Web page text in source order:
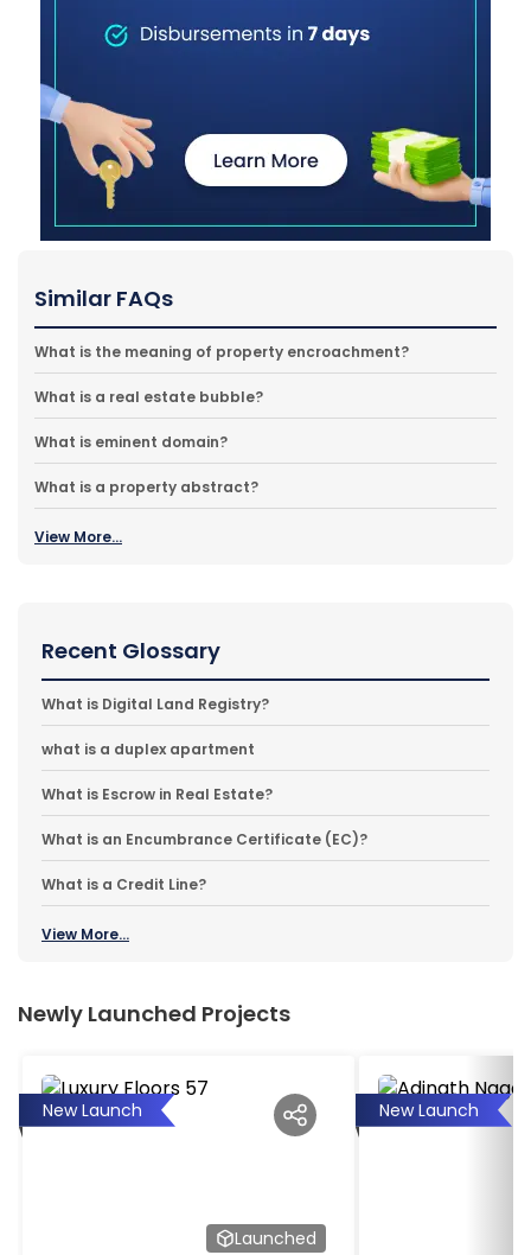
Similar FAQs
What is the meaning of property encroachment?
What is a real estate bubble?
What is eminent domain?
What is a property abstract?
View More...
Recent Glossary
What is Digital Land Registry?
what is a duplex apartment
What is Escrow in Real Estate?
What is an Encumbrance Certificate (EC)?
What is a Credit Line?
View More...
Newly Launched Projects
New Launch
Launched
New Launch